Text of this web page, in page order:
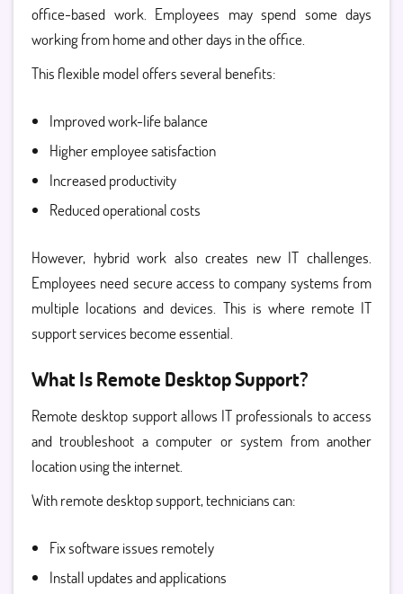
office-based work. Employees may spend some days
working from home and other days in the office.
This flexible model offers several benefits:
Improved work-life balance
Higher employee satisfaction
Increased productivity
Reduced operational costs
However, hybrid work also creates new IT challenges.
Employees need secure access to company systems from
multiple locations and devices. This is where remote IT
support services become essential.
What Is Remote Desktop Support?
Remote desktop support allows IT professionals to access
and troubleshoot a computer or system from another
location using the internet.
With remote desktop support, technicians can:
Fix software issues remotely
Install updates and applications